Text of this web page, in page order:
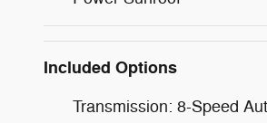
Included Options
Transmission: 8-Speed